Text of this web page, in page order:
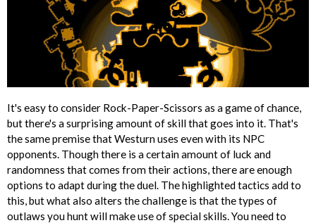
It's easy to consider Rock-Paper-Scissors as a game of chance,
but there's a surprising amount of skill that goes into it. That's
the same premise that Westurn uses even with its NPC
opponents. Though there is a certain amount of luck and
randomness that comes from their actions, there are enough
options to adapt during the duel. The highlighted tactics add to
this, but what also alters the challenge is that the types of
outlaws you hunt will make use of special skills. You need to